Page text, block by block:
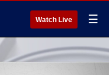
Watch Live ☰